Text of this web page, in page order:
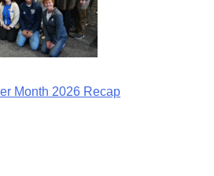
Month 2026 Recap